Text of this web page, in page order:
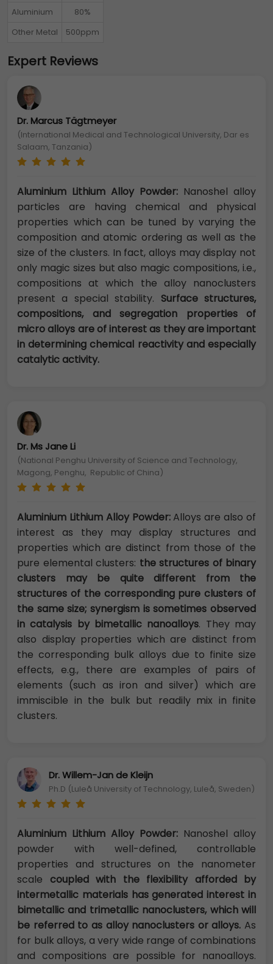
Aluminium
80%
Other Metal
500ppm
Expert Reviews
Dr. Marcus Tägtmeyer
(International Medical and Technological University, Dar es
Salaam, Tanzania)
Aluminium Lithium Alloy Powder: Nanoshel alloy
particles are having chemical and physical
properties which can be tuned by varying the
composition and atomic ordering as well as the
size of the clusters. In fact, alloys may display not
only magic sizes but also magic compositions, i.e.,
compositions at which the alloy nanoclusters
present a special stability. Surface structures,
compositions, and segregation properties of
micro alloys are of interest as they are important
in determining chemical reactivity and especially
catalytic activity.
Dr. Ms Jane Li
(National Penghu University of Science and Technology,
Magong, Penghu, Republic of China)
Aluminium Lithium Alloy Powder:Alloys are also of
interest as they may display structures and
properties which are distinct from those of the
pure elemental clusters: the structures of binary
clusters may be quite different from the
structures of the corresponding pure clusters of
the same size; synergism is sometimes observed
in catalysis by bimetallic nanoalloys. They may
also display properties which are distinct from
the corresponding bulk alloys due to finite size
effects, e.g., there are examples of pairs of
elements (such as iron and silver) which are
immiscible in the bulk but readily mix in finite
clusters.
Dr. Willem-Jan de Kleijn
Ph.D (Luleå University of Technology, Luleå, Sweden)
Aluminium Lithium Alloy Powder: Nanoshel alloy
powder with well-defined, controllable
properties and structures on the nanometer
scale coupled with the flexibility afforded by
intermetallic materials has generated interest in
bimetallic and trimetallic nanoclusters, which will
be referred to as alloy nanoclusters or alloys. As
for bulk alloys, a very wide range of combinations
and compositions are possible for nanoalloys.